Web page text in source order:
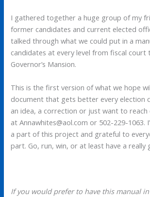
I gathered together a huge group of my
former candidates and current elected
talked through what we could put in a
candidates at every level from fiscal court
Governor’s Mansion.
This is the first version of what we hope
document that gets better every election
an idea, a correction or just want to
at Annawhites@aol.com or 502-229-1063.
a part of this project and grateful to
part. Go, run, win, or at least have a really
If you would prefer to have this manual in